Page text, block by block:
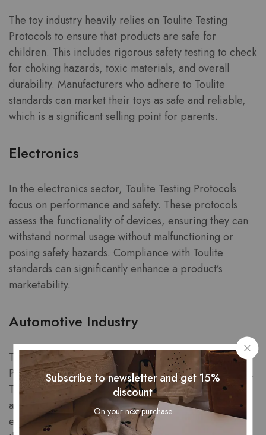
The toy industry heavily relies on Toulite Testing
Protocols to ensure that products are safe for
children. This includes rigorous safety testing to check
for choking hazards, toxic materials, and overall
durability. Manufacturers who adhere to Toulite
standards can market their toys as safe and reliable,
which is a significant selling point for parents.
Electronics
In the electronics sector, Toulite Testing Protocols
focus on performance and safety. These protocols
assess the functionality of devices, ensuring they can
withstand normal usage without malfunctioning or
posing safety hazards. Compliance with Toulite
standards can significantly enhance a product’s
marketability.
Automotive Industry
The automotive industry employs Toulite Testing
Protocols to evaluate vehicle safety and performance.
This includes crash testing, durability assessments,
and emissions testing to ensure that vehicles meet
environmental standards. Manufacturers that pass
Subscribe to newsletter and get 15%
discount
On your next purchase